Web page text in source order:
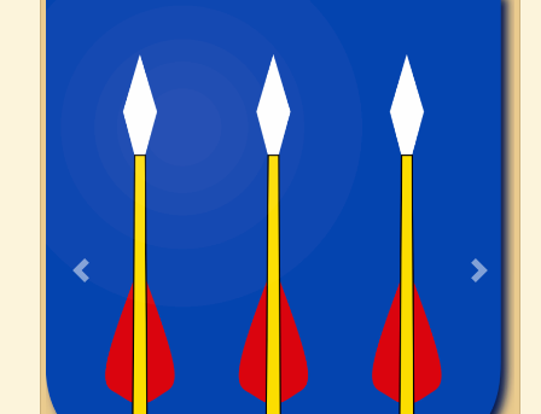
Previous Next